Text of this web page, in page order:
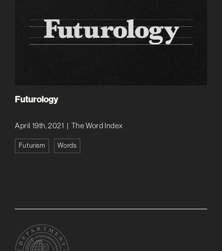
Futurology
April 19th, 2021 | The Word Index
Futurism Words